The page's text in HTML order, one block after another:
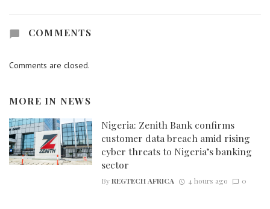
COMMENTS
Comments are closed.
MORE IN NEWS
Nigeria: Zenith Bank confirms
customer data breach amid rising
cyber threats to Nigeria’s banking
sector
ByREGTECH AFRICA 4 hours ago 0